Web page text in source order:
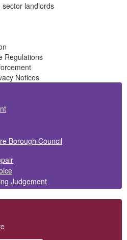
landlords
Regulations
Notices
Borough Council
Judgement